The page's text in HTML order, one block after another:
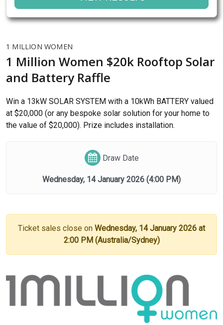
1 MILLION WOMEN
1 Million Women $20k Rooftop Solar
and Battery Raffle
Win a 13kW SOLAR SYSTEM with a 10kWh BATTERY valued
at $20,000 (or any bespoke solar solution for your home to
the value of $20,000). Prize includes installation.
Draw Date
Wednesday, 14 January 2026 (4:00 PM)
Ticket sales close on Wednesday, 14 January 2026 at
2:00 PM (Australia/Sydney)